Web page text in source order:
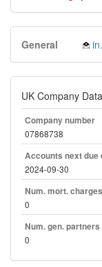
General
UK Company Data
Company number
07868738
Accounts next due
2024-09-30
Num. mort. charges
0
Num. gen. partners
0